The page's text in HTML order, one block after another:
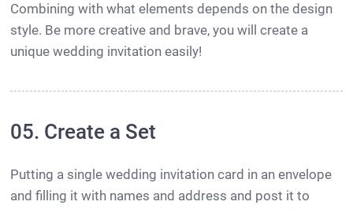
Combining with what elements depends on the design
style. Be more creative and brave, you will create a
unique wedding invitation easily!
05. Create a Set
Putting a single wedding invitation card in an envelope
and filling it with names and address and post it to